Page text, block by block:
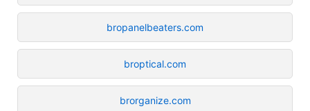
bropanelbeaters.com
broptical.com
brorganize.com